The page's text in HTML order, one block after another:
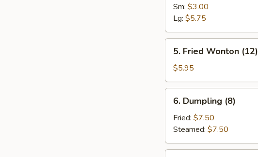
Fries
Sm: $3.00
Lg: $5.75
Fried
Wonton
(12)
5. Fried Wonton (12)
$5.95
Dumpling
(8)
6. Dumpling (8)
Fried: $7.50
Steamed: $7.50